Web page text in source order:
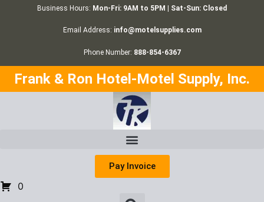
Business Hours: Mon-Fri: 9AM to 5PM | Sat-Sun: Closed
Email Address: info@motelsupplies.com
Phone Number: 888-854-6367
Frank & Ron Hotel-Motel Supply, Inc.
Pay Invoice
0